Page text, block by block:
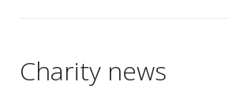
Charity news